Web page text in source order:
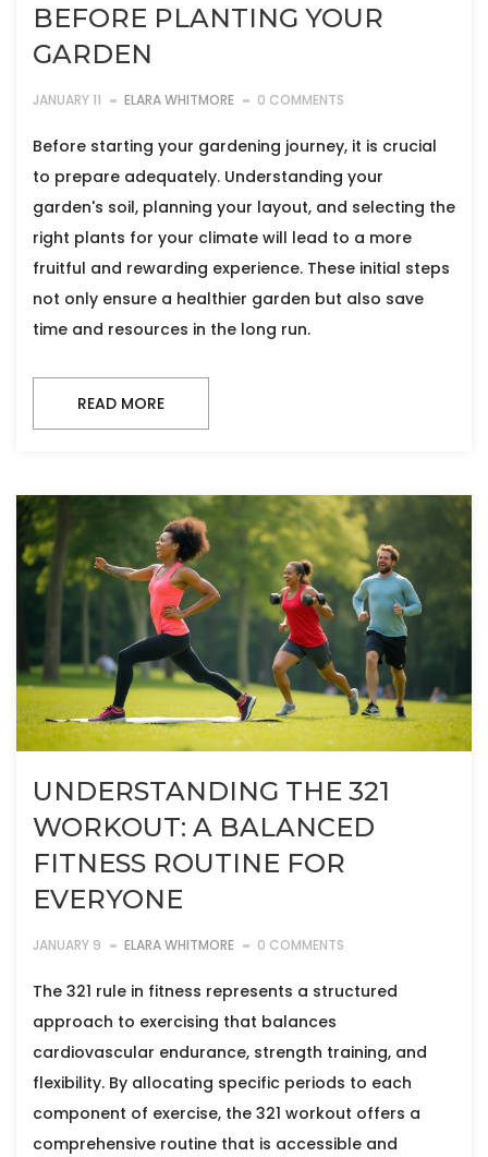
BEFORE PLANTING YOUR
GARDEN
JANUARY 11 ELARA WHITMORE 0 COMMENTS
Before starting your gardening journey, it is crucial
to prepare adequately. Understanding your
garden's soil, planning your layout, and selecting the
right plants for your climate will lead to a more
fruitful and rewarding experience. These initial steps
not only ensure a healthier garden but also save
time and resources in the long run.
READ MORE
UNDERSTANDING THE 321
WORKOUT: A BALANCED
FITNESS ROUTINE FOR
EVERYONE
JANUARY 9 ELARA WHITMORE 0 COMMENTS
The 321 rule in fitness represents a structured
approach to exercising that balances
cardiovascular endurance, strength training, and
flexibility. By allocating specific periods to each
component of exercise, the 321 workout offers a
comprehensive routine that is accessible and